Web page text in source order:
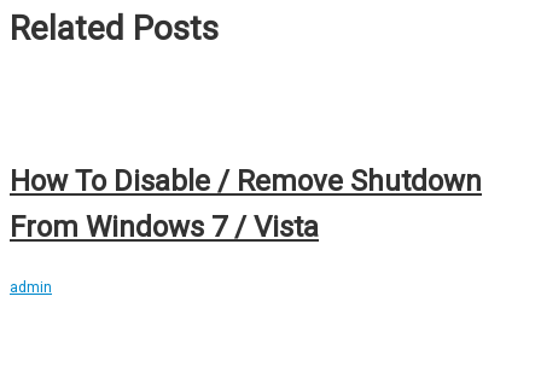
Related Posts
How To Disable / Remove Shutdown
From Windows 7 / Vista
admin